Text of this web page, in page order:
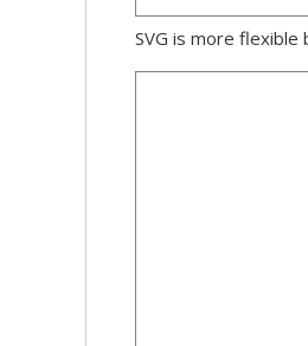
SVG is more